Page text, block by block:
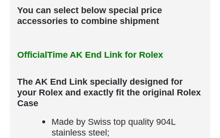
You can select below special price
accessories to combine shipment
OfficialTime AK End Link for Rolex
The AK End Link specially designed for
your Rolex and exactly fit the original Rolex
Case
Made by Swiss top quality 904L
stainless steel;